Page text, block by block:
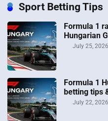
Sport Betting Tips
Formula 1
Hungarian
July 25, 2026
Formula 1
betting tips
July 22, 2026